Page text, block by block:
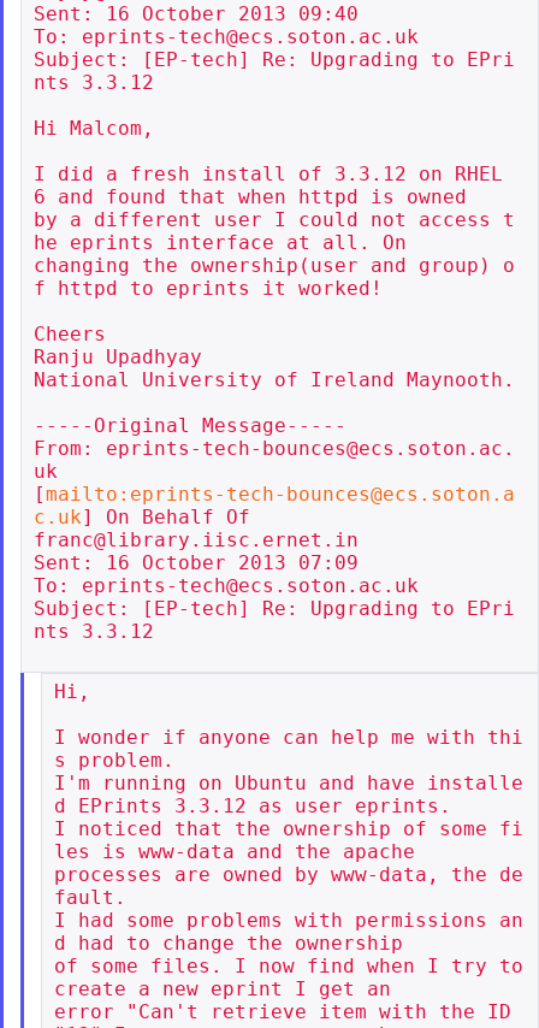
Sent: 16 October 2013 09:40
To: eprints-tech@ecs.soton.ac.uk
Subject: [EP-tech] Re: Upgrading to EPri
nts 3.3.12
Hi Malcom,
I did a fresh install of 3.3.12 on RHEL
6 and found that when httpd is owned
by a different user I could not access t
he eprints interface at all. On
changing the ownership(user and group) o
f httpd to eprints it worked!
Cheers
Ranju Upadhyay
National University of Ireland Maynooth.
-----Original Message-----
From: eprints-tech-bounces@ecs.soton.ac.
uk
[mailto:eprints-tech-bounces@ecs.soton.a
c.uk] On Behalf Of
franc@library.iisc.ernet.in
Sent: 16 October 2013 07:09
To: eprints-tech@ecs.soton.ac.uk
Subject: [EP-tech] Re: Upgrading to EPri
nts 3.3.12
Hi,
I wonder if anyone can help me with thi
s problem.
I'm running on Ubuntu and have installe
d EPrints 3.3.12 as user eprints.
I noticed that the ownership of some fi
les is www-data and the apache
processes are owned by www-data, the de
fault.
I had some problems with permissions an
d had to change the ownership
of some files. I now find when I try to
create a new eprint I get an
error "Can't retrieve item with the ID